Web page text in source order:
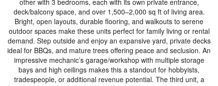
other with 3 bedrooms, each with its own private entrance,
deck/balcony space, and over 1,500–2,000 sq ft of living area.
Bright, open layouts, durable flooring, and walkouts to serene
outdoor spaces make these units perfect for family living or rental
demand. Step outside and enjoy an expansive yard, private decks
ideal for BBQs, and mature trees offering peace and seclusion. An
impressive mechanic’s garage/workshop with multiple storage
bays and high ceilings makes this a standout for hobbyists,
tradespeople, or additional revenue potential. The third unit, a